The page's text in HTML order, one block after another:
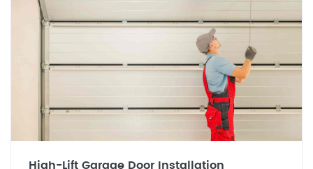
High-Lift Garage Door Installation